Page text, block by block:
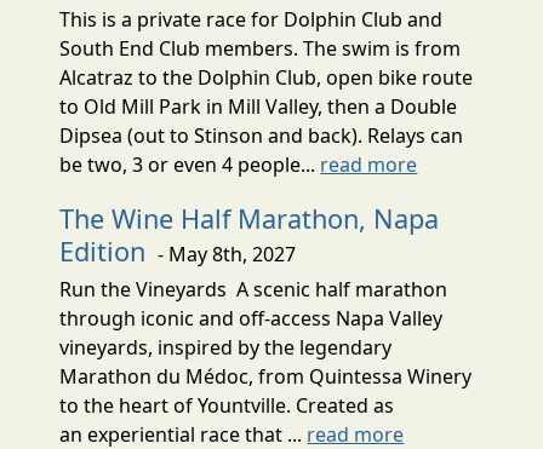
This is a private race for Dolphin Club and
South End Club members. The swim is from
Alcatraz to the Dolphin Club, open bike route
to Old Mill Park in Mill Valley, then a Double
Dipsea (out to Stinson and back). Relays can
be two, 3 or even 4 people... read more
The Wine Half Marathon, Napa
Edition - May 8th, 2027
Run the Vineyards A scenic half marathon
through iconic and off-access Napa Valley
vineyards, inspired by the legendary
Marathon du Médoc, from Quintessa Winery
to the heart of Yountville. Created as
an experiential race that ... read more